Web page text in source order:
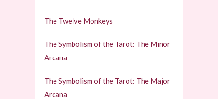
The Twelve Monkeys
The Symbolism of the Tarot: The Minor
Arcana
The Symbolism of the Tarot: The Major
Arcana